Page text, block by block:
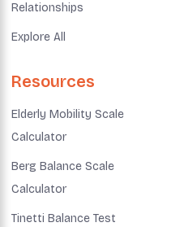
Relationships
Explore All
Resources
Elderly Mobility Scale
Calculator
Berg Balance Scale
Calculator
Tinetti Balance Test